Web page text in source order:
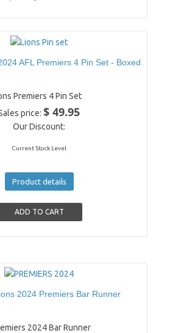
AFL Premiers 4 Pin Set - Boxed
Premiers 4 Pin Set
price:$ 49.95
Our Discount:
Current Stock Level
Product details
2024 Premiers Bar Runner
2024 Bar Runner